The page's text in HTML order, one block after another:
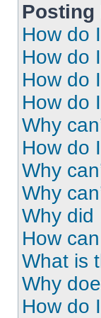
Posting
How do
How do
How do
How do
Why
How do
Why
Why
Why did
How
What is
Why
How do